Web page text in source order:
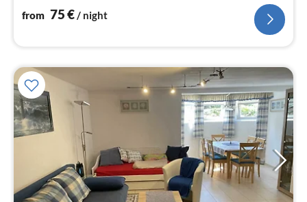
from 75€/ night